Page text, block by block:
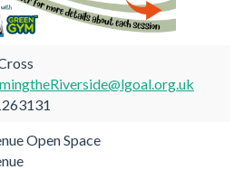
Open Space